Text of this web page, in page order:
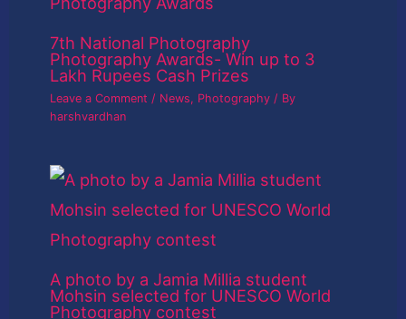
7th National Photography
Photography Awards- Win up to 3
Lakh Rupees Cash Prizes
Leave a Comment / News, Photography / By
harshvardhan
A photo by a Jamia Millia student
Mohsin selected for UNESCO World
Photography contest